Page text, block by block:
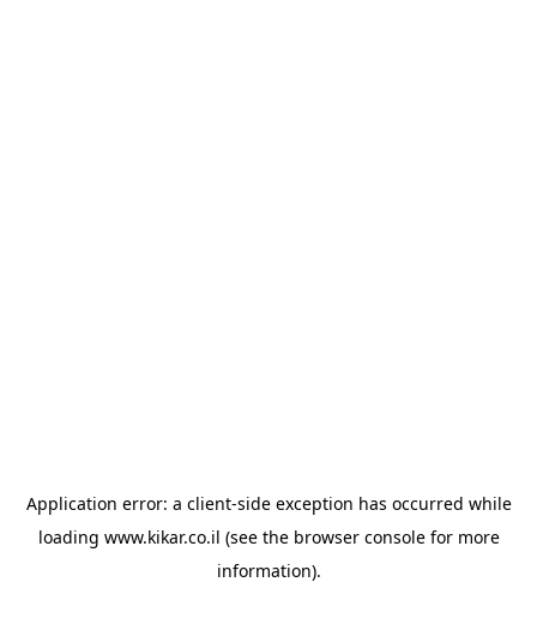
Application error: a client-side exception has occurred while
loading www.kikar.co.il (see the browser consolefor more
information).